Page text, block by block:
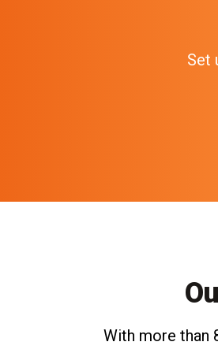
Set
With more than